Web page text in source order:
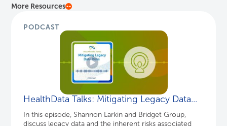
More Resources
PODCAST
HealthData Talks: Mitigating Legacy Data...
In this episode, Shannon Larkin and Bridget Group,
discuss legacy data and the inherent risks associated